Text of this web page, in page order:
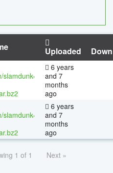
Uploaded
slamdunk-
6 years
and 7
months
ago
slamdunk-
6 years
and 7
months
ago
1 of 1 Next »